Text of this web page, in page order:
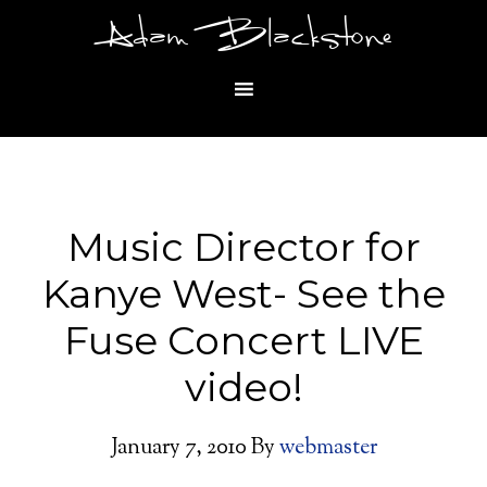
Adam Blackstone
Music Director for
Kanye West- See the
Fuse Concert LIVE
video!
January 7, 2010Bywebmaster